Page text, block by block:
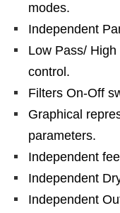
modes.
Independent
Low Pass/
control.
Filters On-Off
Graphical
parameters.
Independent
Independent
Independent